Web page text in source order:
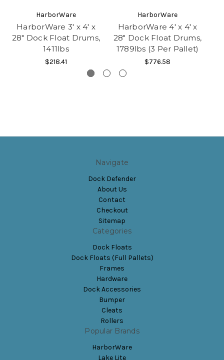
HarborWare
HarborWare 3' x 4' x
28" Dock Float Drums,
1411lbs
$218.41
HarborWare
HarborWare 4' x 4' x
28" Dock Float Drums,
1789lbs (3 Per Pallet)
$776.58
Navigate
Dock Defender
About Us
Contact
Checkout
Sitemap
Categories
Dock Floats
Dock Floats (Full Pallets)
Frames
Hardware
Dock Accessories
Bumper
Cleats
Rollers
Popular Brands
HarborWare
Lake Lite